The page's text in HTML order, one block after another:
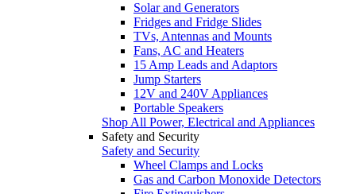
Solar and Generators
Fridges and Fridge Slides
TVs, Antennas and Mounts
Fans, AC and Heaters
15 Amp Leads and Adaptors
Jump Starters
12V and 240V Appliances
Portable Speakers
Shop All Power, Electrical and Appliances
Safety and Security
Safety and Security
Wheel Clamps and Locks
Gas and Carbon Monoxide Detectors